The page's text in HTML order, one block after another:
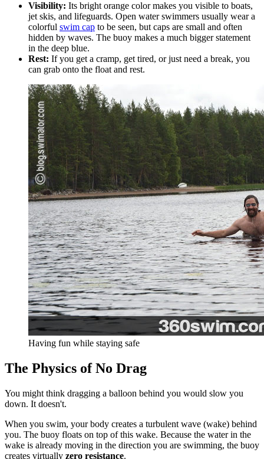
Visibility: Its bright orange color makes you visible to boats,
jet skis, and lifeguards. Open water swimmers usually wear a
colorful swim cap to be seen, but caps are small and often
hidden by waves. The buoy makes a much bigger statement
in the deep blue.
Rest: If you get a cramp, get tired, or just need a break, you
can grab onto the float and rest.
Having fun while staying safe
The Physics of No Drag
You might think dragging a balloon behind you would slow you
down. It doesn't.
When you swim, your body creates a turbulent wave (wake) behind
you. The buoy floats on top of this wake. Because the water in the
wake is already moving in the direction you are swimming, the buoy
creates virtually zero resistance.